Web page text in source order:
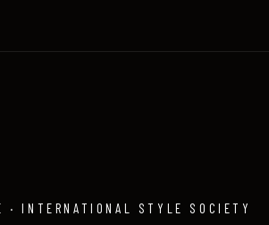
· INTERNATIONAL STYLE SOCIETY